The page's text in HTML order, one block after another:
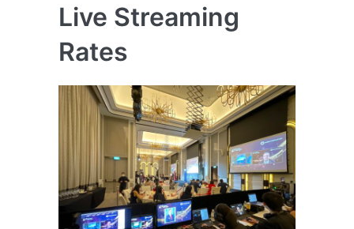
Live Streaming
Rates